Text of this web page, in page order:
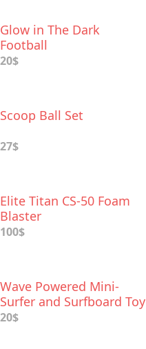
Glow in The Dark
Football
20$
Scoop Ball Set
27$
Elite Titan CS-50 Foam
Blaster
100$
Wave Powered Mini-
Surfer and Surfboard Toy
20$